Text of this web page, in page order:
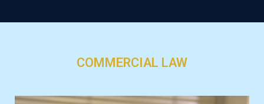
COMMERCIAL LAW